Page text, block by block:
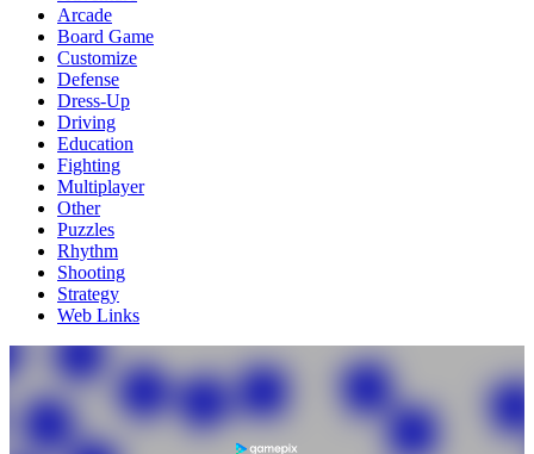
Arcade
Board Game
Customize
Defense
Dress-Up
Driving
Education
Fighting
Multiplayer
Other
Puzzles
Rhythm
Shooting
Strategy
Web Links